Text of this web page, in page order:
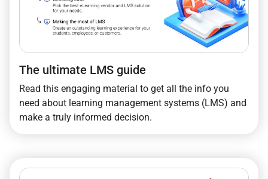
The ultimate LMS guide
Read this engaging material to get all the info you
need about learning management systems (LMS) and
make a truly informed decision.